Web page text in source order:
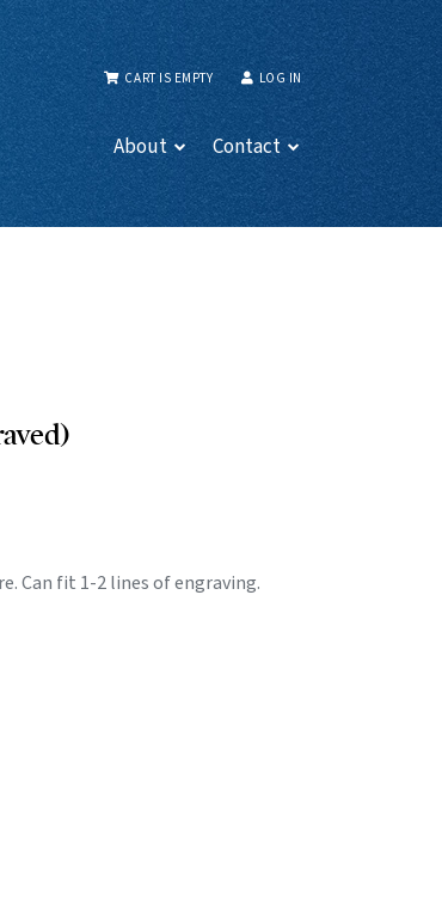
CART IS EMPTY LOG IN
About Contact
Can fit 1-2 lines of engraving.